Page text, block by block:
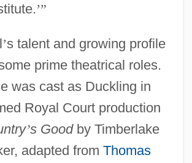
’”
’s talent and growing profile
prime theatrical roles.
was cast as Duckling in
Royal Court production
’s Goodby Timberlake
adapted from Thomas